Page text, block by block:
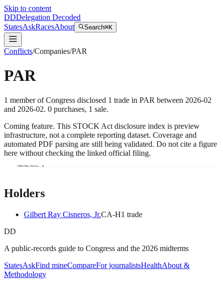
Skip to content
DDDelegation Decoded
StatesAskRacesAbout Search⌘K
Conflicts/Companies/PAR
PAR
1 memberof Congress disclosed 1 trade in PAR between 2026-02
and 2026-02. 0 purchases, 1 sale.
Coming feature. This STOCK Act disclosure index is preview
infrastructure, not a complete reporting dataset. Coverage and
automated PDF parsing are still being validated. Do not cite a figure
here without checking the linked official filing.
Gilbert Ray Cisneros,…
Holders
Gilbert Ray Cisneros, Jr.CA-H1 trade
DD
A public-records guide to Congress and the 2026 midterms
StatesAskFind mineCompareFor journalistsHealthAbout &
Methodology